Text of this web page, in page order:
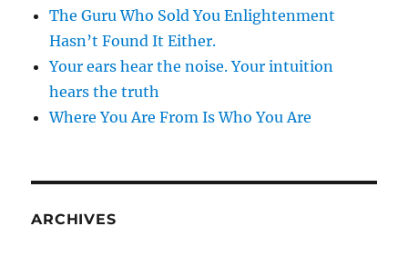
The Guru Who Sold You Enlightenment
Hasn’t Found It Either.
Your ears hear the noise. Your intuition
hears the truth
Where You Are From Is Who You Are
ARCHIVES